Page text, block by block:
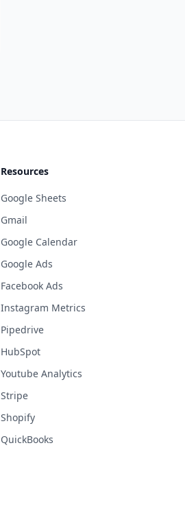
Resources
Google Sheets
Gmail
Google Calendar
Google Ads
Facebook Ads
Instagram Metrics
Pipedrive
HubSpot
Youtube Analytics
Stripe
Shopify
QuickBooks